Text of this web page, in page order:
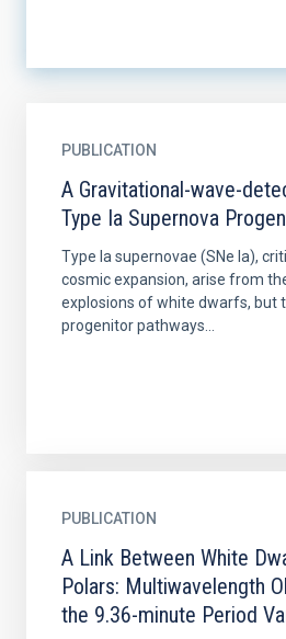
PUBLICATION
A Gravitational-wave-
Type Ia Supernova
Type Ia supernovae (SNe Ia),
cosmic expansion, arise from
explosions of white dwarfs, but
progenitor pathways...
PUBLICATION
A Link Between White
Polars: Multiwavelength
the 9.36-minute Period